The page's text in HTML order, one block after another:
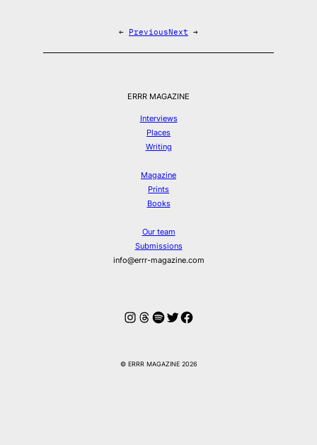
← PreviousNext →
ERRR MAGAZINE
Interviews
Places
Writing
Magazine
Prints
Books
Our team
Submissions
info@errr-magazine.com
Instagram
Threads
Spotify
Twitter
Facebook
© ERRR MAGAZINE 2026